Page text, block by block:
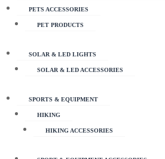
PETS ACCESSORIES
PET PRODUCTS
SOLAR & LED LIGHTS
SOLAR & LED ACCESSORIES
SPORTS & EQUIPMENT
HIKING
HIKING ACCESSORIES